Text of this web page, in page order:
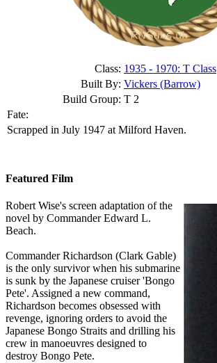
Class: 1935 - 1970: T Class
Built By: Vickers (Barrow)
Build Group: T 2
Fate:
Scrapped in July 1947 at Milford Haven.
Featured Film
Robert Wise's screen adaptation of the
novel by Commander Edward L.
Beach.
Commander Richardson (Clark Gable)
is the only survivor when his submarine
is sunk by the Japanese cruiser 'Bongo
Pete'. Assigned a new command,
Richardson becomes obsessed with
revenge, ignoring orders to avoid the
Japanese Bongo Straits and drilling his
crew in manoeuvres designed to
destroy Bongo Pete.